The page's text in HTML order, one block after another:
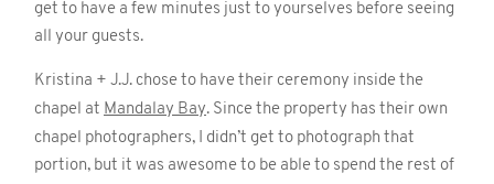
get to have a few minutes just to yourselves before seeing
all your guests.
Kristina + J.J. chose to have their ceremony inside the
chapel at Mandalay Bay. Since the property has their own
chapel photographers, I didn’t get to photograph that
portion, but it was awesome to be able to spend the rest of